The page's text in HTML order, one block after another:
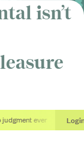
isn’t
ever